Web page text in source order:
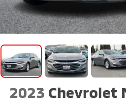
2023 Chevrolet